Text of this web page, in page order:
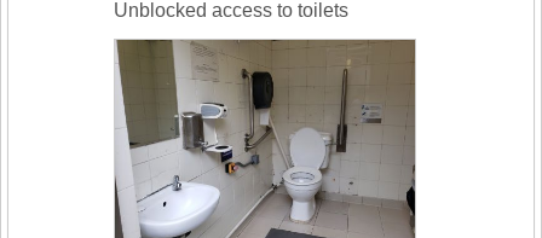
Unblocked access to toilets